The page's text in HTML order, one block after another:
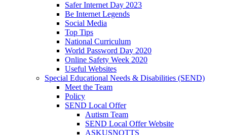
Safer Internet Day 2023
Be Internet Legends
Social Media
Top Tips
National Curriculum
World Password Day 2020
Online Safety Week 2020
Useful Websites
Special Educational Needs & Disabilities (SEND)
Meet the Team
Policy
SEND Local Offer
Autism Team
SEND Local Offer Website
ASKUSNOTTS